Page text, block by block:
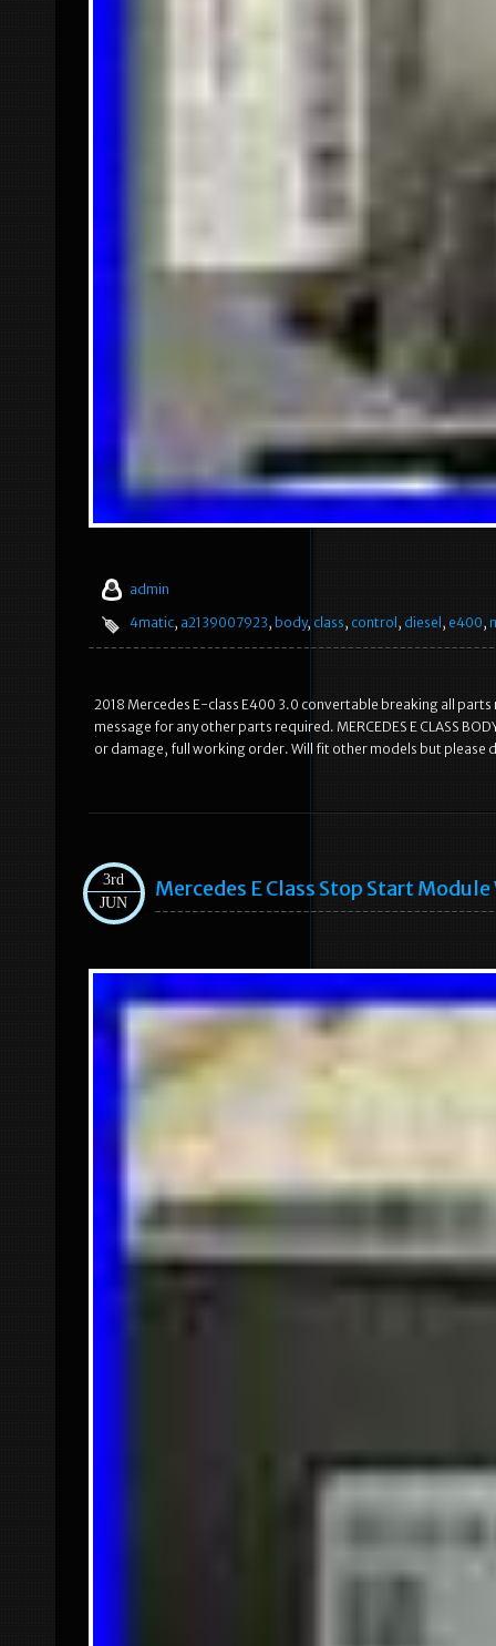
admin
4matic, a2139007923, body, class, control , diesel , e400,
2018 Mercedes E-class E400 3.0 convertable breaking all
message for any other parts required. MERCEDES E CLASS
or damage, full working order. Will fit other models but please
3rd
JUN
Mercedes E Class Stop Start